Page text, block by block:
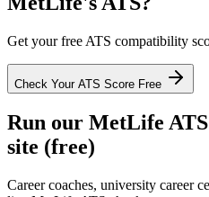
Get your free ATS compatibility
Check Your ATS Score Free
Run our MetLife
site (free)
Career coaches, university career